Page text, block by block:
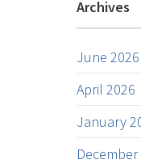
Archives
June 2026
April 2026
January
December